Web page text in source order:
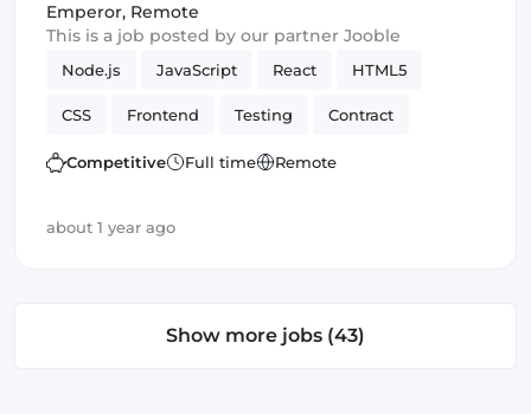
Term Contract)
Emperor, Remote
This is a job posted by our partner Jooble
Node.js JavaScript React HTML5
CSS Frontend Testing Contract
REST APIs Front End Developer
Competitive Full time Remote
about 1 year ago
Show more jobs (43)